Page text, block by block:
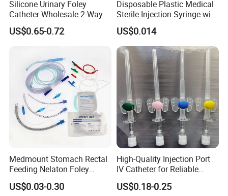
Silicone Urinary Foley
Catheter Wholesale 2-Way
and 3-Way CE FSC Cfda ISO
13485
US$0.65-0.72
Disposable Plastic Medical
Sterile Injection Syringe with
3 Part 1ml-150ml Luer
Slip/Luer Lock for Single
Use for Vaccine Injection
with CE FDA 510K SGS ISO
US$0.014
Medmount Stomach Rectal
Feeding Nelaton Foley
Suction Endotracheal
Tracheostomy Catheter
US$0.03-0.30
High-Quality Injection Port
IV Catheter for Reliable
Infusion
US$0.18-0.25